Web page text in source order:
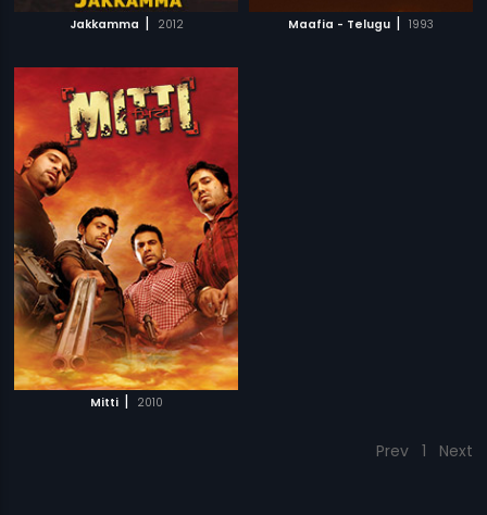
Jakkamma | 2012 Maafia - Telugu | 1993
Mitti | 2010
Prev 1 Next